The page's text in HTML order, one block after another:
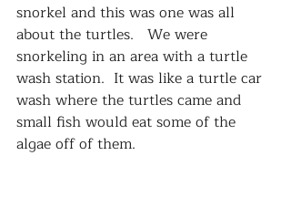
snorkel and this was one was all
about the turtles.   We were
snorkeling in an area with a turtle
wash station.  It was like a turtle car
wash where the turtles came and
small fish would eat some of the
algae off of them.